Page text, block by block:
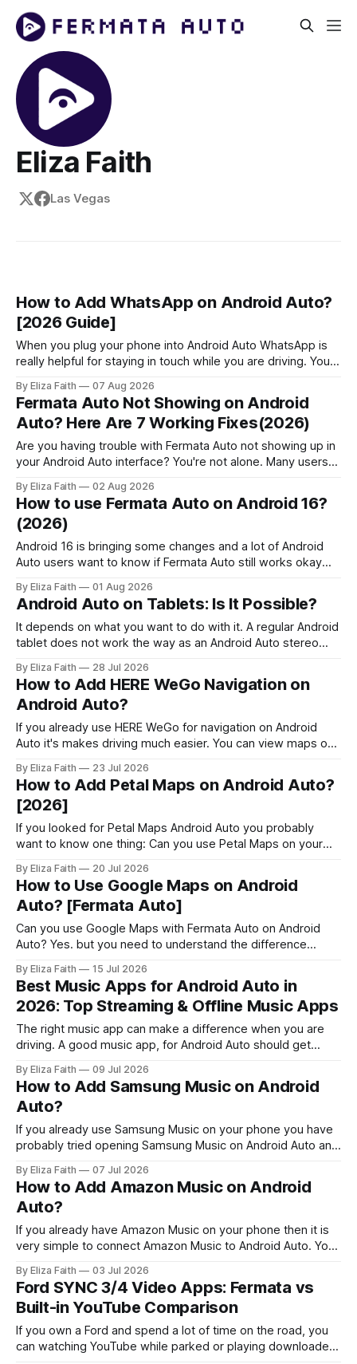
Eliza Faith
Las Vegas
How to Add WhatsApp on Android Auto?
[2026 Guide]
When you plug your phone into Android Auto WhatsApp is
really helpful for staying in touch while you are driving. You
Assistant and pick up calls without touching your phone.
People who use Android Auto often find out that it has
some
By Eliza Faith 07 Aug 2026
Fermata Auto Not Showing on Android
Auto? Here Are 7 Working Fixes(2026)
Are you having trouble with Fermata Auto not showing up in
your Android Auto interface? You're not alone. Many users
especially with Android 16. This comprehensive guide will
help you fix when the Fermata Auto app is not showing in
By Eliza Faith 02 Aug 2026
How to use Fermata Auto on Android 16?
(2026)
Android 16 is bringing some changes and a lot of Android
Auto users want to know if Fermata Auto still works okay
Fermata Auto on Android 16 fix some problems that people
have and make Android 16 work
By Eliza Faith 01 Aug 2026
Android Auto on Tablets: Is It Possible?
It depends on what you want to do with it. A regular Android
tablet does not work the way as an Android Auto stereo
using an Android tablet. If you set it up right an Android
tablet can be
By Eliza Faith 28 Jul 2026
How to Add HERE WeGo Navigation on
Android Auto?
If you already use HERE WeGo for navigation on Android
Auto it's makes driving much easier. You can view maps on
offline maps without reaching for your phone. But navigation
is only part of the Android Auto
By Eliza Faith 23 Jul 2026
How to Add Petal Maps on Android Auto?
[2026]
If you looked for Petal Maps Android Auto you probably
want to know one thing: Can you use Petal Maps on your
directions, tells you which lane to be in, suggests routes
and has maps that work offline
By Eliza Faith 20 Jul 2026
How to Use Google Maps on Android
Auto? [Fermata Auto]
Can you use Google Maps with Fermata Auto on Android
Auto? Yes. but you need to understand the difference
through Fermata Auto. Google Maps already works with
Android Auto for navigation. However, some users want to
access the full Google Maps interface
By Eliza Faith 15 Jul 2026
Best Music Apps for Android Auto in
2026: Top Streaming & Offline Music Apps
The right music app can make a difference when you are
driving. A good music app, for Android Auto should get
commands and just keep playing without bothering you.
When you try out some music streaming services and
music players that
By Eliza Faith 09 Jul 2026
How to Add Samsung Music on Android
Auto?
If you already use Samsung Music on your phone you have
probably tried opening Samsung Music on Android Auto and
when you use Samsung Music. That moment can be
confusing. The good news is, this is not a bug. It’
By Eliza Faith 07 Jul 2026
How to Add Amazon Music on Android
Auto?
If you already have Amazon Music on your phone then it is
very simple to connect Amazon Music to Android Auto. You
from Amazon Music and control the music playback, with
Google Assistant all while keeping your hands on the
By Eliza Faith 03 Jul 2026
Ford SYNC 3/4 Video Apps: Fermata vs
Built-in YouTube Comparison
If you own a Ford and spend a lot of time on the road, you
can watching YouTube while parked or playing downloaded